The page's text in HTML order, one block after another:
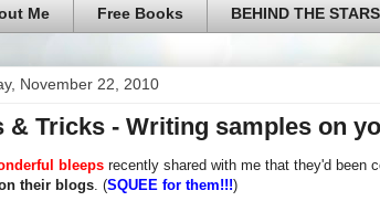
Me Free Books BEHIND THE STARS
November 22, 2010
& Tricks - Writing samples on
bleeps recently shared with me that they'd been
their blogs . (SQUEE for them!!!)